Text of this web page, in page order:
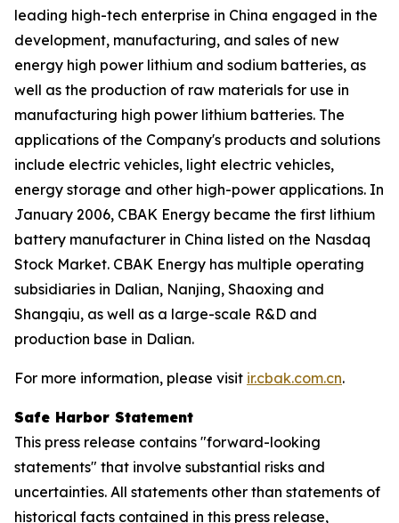
leading high-tech enterprise in China engaged in the
development, manufacturing, and sales of new
energy high power lithium and sodium batteries, as
well as the production of raw materials for use in
manufacturing high power lithium batteries. The
applications of the Company's products and solutions
include electric vehicles, light electric vehicles,
energy storage and other high-power applications. In
January 2006, CBAK Energy became the first lithium
battery manufacturer in China listed on the Nasdaq
Stock Market. CBAK Energy has multiple operating
subsidiaries in Dalian, Nanjing, Shaoxing and
Shangqiu, as well as a large-scale R&D and
production base in Dalian.
For more information, please visit ir.cbak.com.cn.
Safe Harbor Statement
This press release contains "forward-looking
statements" that involve substantial risks and
uncertainties. All statements other than statements of
historical facts contained in this press release,